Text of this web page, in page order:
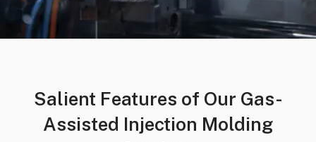
Salient Features of Our Gas-
Assisted Injection Molding